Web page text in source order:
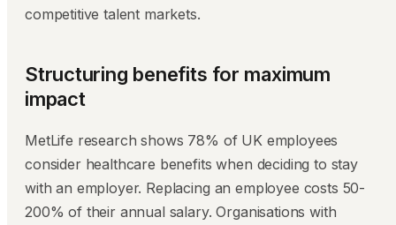
competitive talent markets.
Structuring benefits for maximum
impact
MetLife research shows 78% of UK employees
consider healthcare benefits when deciding to stay
with an employer. Replacing an employee costs 50-
200% of their annual salary. Organisations with